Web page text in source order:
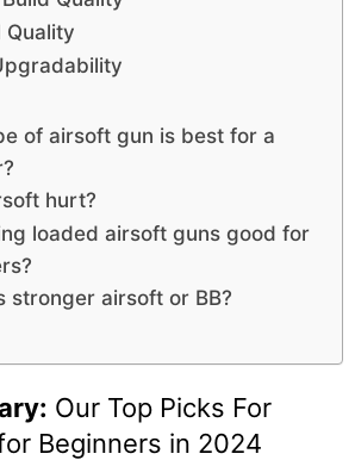
Quality
of airsoft gun is best for a
hurt?
loaded airsoft guns good for
stronger airsoft or BB?
Our Top Picks For
Beginners in 2024